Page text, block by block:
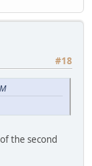
#18
the second